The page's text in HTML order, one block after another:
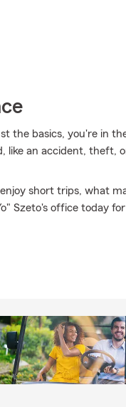
the basics, you're in
an accident, theft,
short trips, what
Szeto's office today